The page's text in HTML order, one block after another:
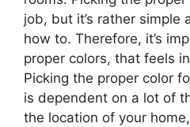
job, but it’s rather simple
how to. Therefore, it’s
proper colors, that feels
Picking the proper color
is dependent on a lot of
the location of your